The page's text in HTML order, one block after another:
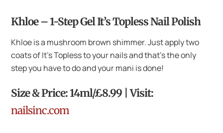
Khloe – 1-Step Gel It’s Topless Nail Polish
Khloe is a mushroom brown shimmer. Just apply two
coats of It’s Topless to your nails and that’s the only
step you have to do and your mani is done!
Size & Price: 14ml/£8.99 | Visit:
nailsinc.com